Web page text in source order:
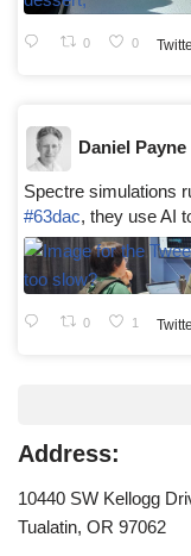
0 0
Daniel Payne
Spectre simulations
#63dac, they use AI
0 1
Address:
10440 SW Kellogg
Tualatin, OR 97062